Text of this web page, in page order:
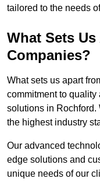
tailored to the needs
What Sets
Companies?
What sets us apart
commitment to
solutions in Rochford.
the highest industry
Our advanced
edge solutions and
unique needs of our